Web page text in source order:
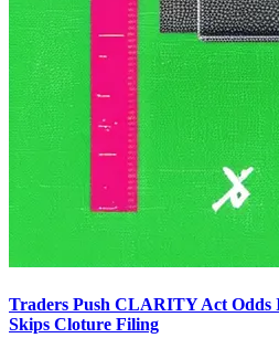
Traders Push CLARITY Act Odds
Skips Cloture Filing